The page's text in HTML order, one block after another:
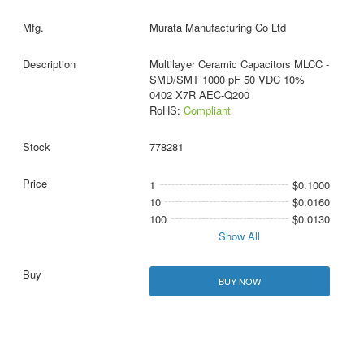
Murata Manufacturing Co Ltd
Multilayer Ceramic Capacitors MLCC -
SMD/SMT 1000 pF 50 VDC 10%
0402 X7R AEC-Q200
RoHS: Compliant
778281
1
$0.1000
10
$0.0160
100
$0.0130
Show All
BUY NOW